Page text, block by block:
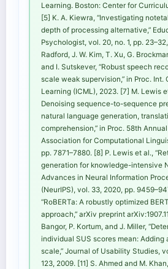
Learning. Boston: Center for
[5] K. A. Kiewra, “Investigating
depth of processing alternative,”
Psychologist, vol. 20, no. 1, pp.
Radford, J. W. Kim, T. Xu, G.
and I. Sutskever, “Robust speech
scale weak supervision,” in Proc. Int.
Learning (ICML), 2023. [7] M. Lewis
Denoising sequence-to-sequence
natural language generation,
comprehension,” in Proc. 58th
Association for Computational
pp. 7871–7880. [8] P. Lewis et al.,
generation for knowledge-intensive
Advances in Neural Information
(NeurIPS), vol. 33, 2020, pp.
“RoBERTa: A robustly optimized
approach,” arXiv preprint
Bangor, P. Kortum, and J. Miller,
individual SUS scores mean:
scale,” Journal of Usability Studies,
123, 2009. [11] S. Ahmed and M.